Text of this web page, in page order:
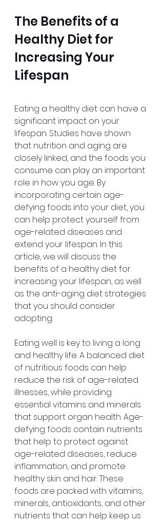
The Benefits of a
Healthy Diet for
Increasing Your
Lifespan
Eating a healthy diet can have a
significant impact on your
lifespan. Studies have shown
that nutrition and aging are
closely linked, and the foods you
consume can play an important
role in how you age. By
incorporating certain age-
defying foods into your diet, you
can help protect yourself from
age-related diseases and
extend your lifespan. In this
article, we will discuss the
benefits of a healthy diet for
increasing your lifespan, as well
as the anti-aging diet strategies
that you should consider
adopting.
Eating well is key to living a long
and healthy life. A balanced diet
of nutritious foods can help
reduce the risk of age-related
illnesses, while providing
essential vitamins and minerals
that support organ health. Age-
defying foods contain nutrients
that help to protect against
age-related diseases, reduce
inflammation, and promote
healthy skin and hair. These
foods are packed with vitamins,
minerals, antioxidants, and other
nutrients that can help keep us